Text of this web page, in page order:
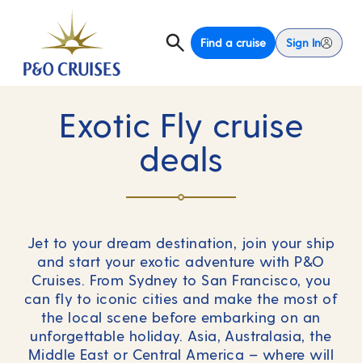
Find a cruise Sign In
Exotic Fly cruise
deals
Jet to your dream destination, join your ship
and start your exotic adventure with P&O
Cruises. From Sydney to San Francisco, you
can fly to iconic cities and make the most of
the local scene before embarking on an
unforgettable holiday. Asia, Australasia, the
Middle East or Central America – where will